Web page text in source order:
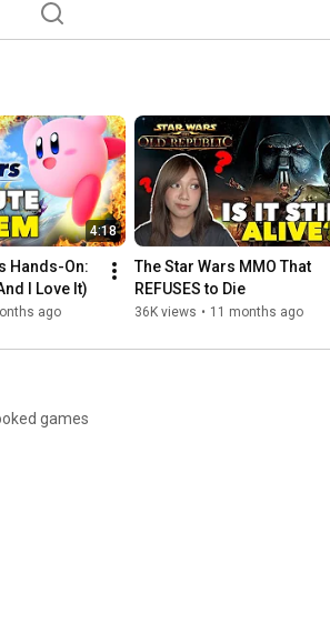
4:18
Hands-On:
I Love It)
ago
The Star Wars MMO That
REFUSES to Die
36K views • 11 months ago
games